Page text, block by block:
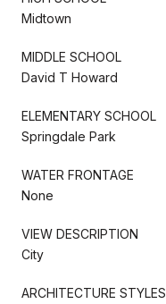
Midtown
MIDDLE SCHOOL
David T Howard
ELEMENTARY SCHOOL
Springdale Park
WATER FRONTAGE
None
VIEW DESCRIPTION
City
ARCHITECTURE STYLES